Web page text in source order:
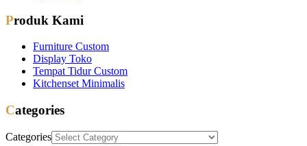
Produk Kami
Furniture Custom
Display Toko
Tempat Tidur Custom
Kitchenset Minimalis
Categories
Categories